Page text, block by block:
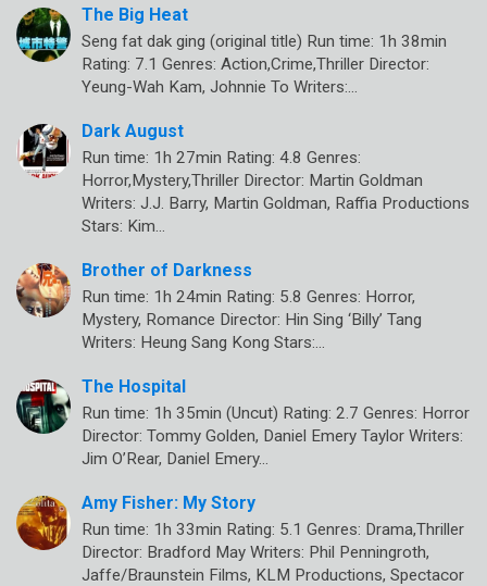
The Big Heat
Seng fat dak ging (original title) Run time: 1h 38min
Rating: 7.1 Genres: Action,Crime,Thriller Director:
Yeung-Wah Kam, Johnnie To Writers:…
Dark August
Run time: 1h 27min Rating: 4.8 Genres:
Horror,Mystery,Thriller Director: Martin Goldman
Writers: J.J. Barry, Martin Goldman, Raffia Productions
Stars: Kim…
Brother of Darkness
Run time: 1h 24min Rating: 5.8 Genres: Horror,
Mystery, Romance Director: Hin Sing ‘Billy’ Tang
Writers: Heung Sang Kong Stars:…
The Hospital
Run time: 1h 35min (Uncut) Rating: 2.7 Genres: Horror
Director: Tommy Golden, Daniel Emery Taylor Writers:
Jim O’Rear, Daniel Emery…
Amy Fisher: My Story
Run time: 1h 33min Rating: 5.1 Genres: Drama,Thriller
Director: Bradford May Writers: Phil Penningroth,
Jaffe/Braunstein Films, KLM Productions, Spectacor